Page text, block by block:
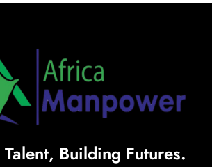
Building Futures.